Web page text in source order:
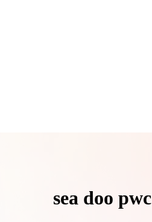
sea doo pwc